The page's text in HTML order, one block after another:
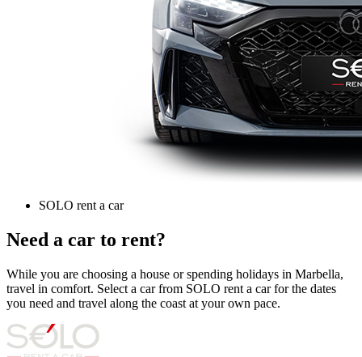
SOLO rent a car
Need a car to rent?
While you are choosing a house or spending holidays in Marbella,
travel in comfort. Select a car from SOLO rent a car for the dates
you need and travel along the coast at your own pace.